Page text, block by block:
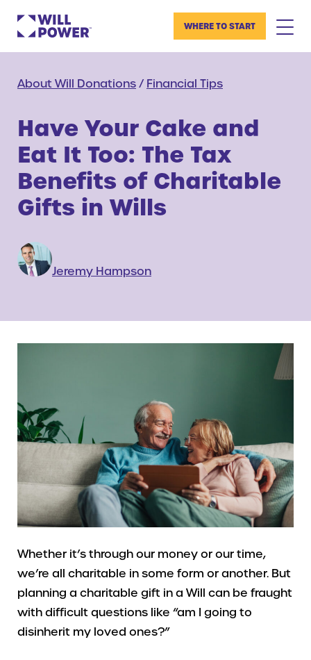
WHERE TO START
About Will Donations / Financial Tips
Have Your Cake and
Eat It Too: The Tax
Benefits of Charitable
Gifts in Wills
Jeremy Hampson
Whether it’s through our money or our time,
we’re all charitable in some form or another. But
planning a charitable gift in a Will can be fraught
with difficult questions like “am I going to
disinherit my loved ones?”